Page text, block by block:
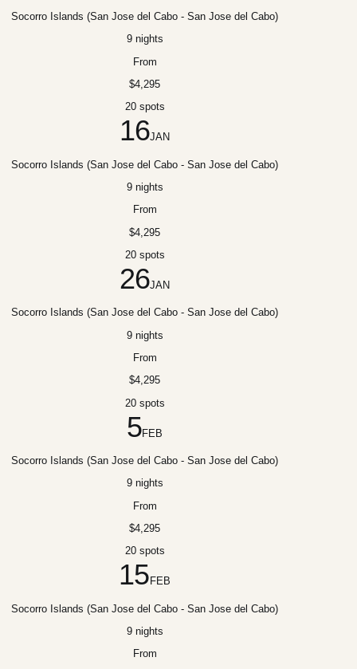
Socorro Islands (San Jose del Cabo - San Jose del Cabo)
9 nights
From
$4,295
20 spots
16JAN
Socorro Islands (San Jose del Cabo - San Jose del Cabo)
9 nights
From
$4,295
20 spots
26JAN
Socorro Islands (San Jose del Cabo - San Jose del Cabo)
9 nights
From
$4,295
20 spots
5FEB
Socorro Islands (San Jose del Cabo - San Jose del Cabo)
9 nights
From
$4,295
20 spots
15 FEB
Socorro Islands (San Jose del Cabo - San Jose del Cabo)
9 nights
From